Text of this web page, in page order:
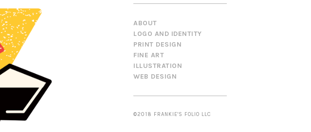
ABOUT
LOGO AND IDENTITY
PRINT DESIGN
FINE ART
ILLUSTRATION
WEB DESIGN
©2018 FRANKIE'S FOLIO LLC